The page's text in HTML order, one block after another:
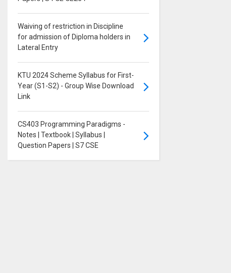
Waiving of restriction in Discipline
for admission of Diploma holders in
Lateral Entry
KTU 2024 Scheme Syllabus for First-
Year (S1-S2) - Group Wise Download
Link
CS403 Programming Paradigms -
Notes | Textbook | Syllabus |
Question Papers | S7 CSE